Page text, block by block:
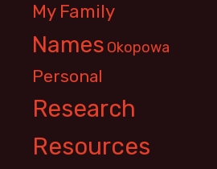
My Family
Names Okopowa
Personal
Research
Resources